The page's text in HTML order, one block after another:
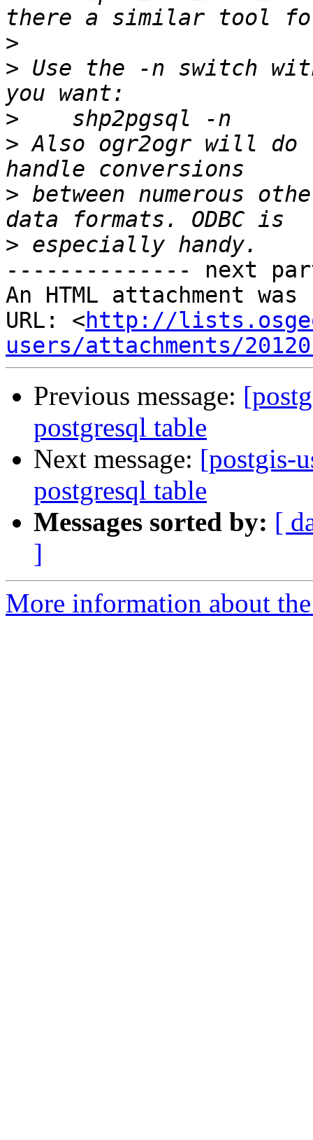
>
> Use the -n switch
>
> Also ogr2ogr will
> between numerous
>
-------------- next
An HTML attachment
URL: <http://
users/attachments/
Previous message:
postgresql table
Next message: [postgis-
postgresql table
Messages sorted by: [
]
More information about